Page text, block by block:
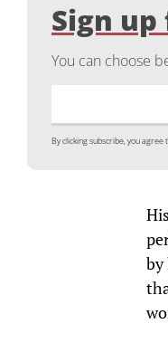
Sign
You can choose
By clicking subscribe, you agree
by